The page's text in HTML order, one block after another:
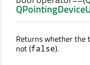
Returns whether the
not (false).